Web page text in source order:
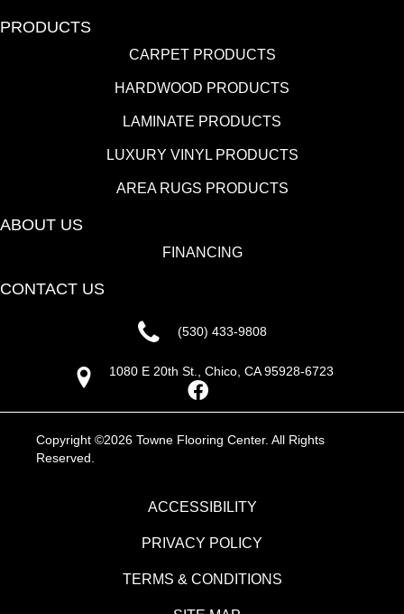
PRODUCTS
CARPET PRODUCTS
HARDWOOD PRODUCTS
LAMINATE PRODUCTS
LUXURY VINYL PRODUCTS
AREA RUGS PRODUCTS
ABOUT US
FINANCING
CONTACT US
(530) 433-9808
1080 E 20th St., Chico, CA 95928-6723
Copyright ©2026 Towne Flooring Center. All Rights
Reserved.
ACCESSIBILITY
PRIVACY POLICY
TERMS & CONDITIONS